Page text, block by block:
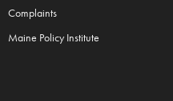
Complaints
Maine Policy Institute